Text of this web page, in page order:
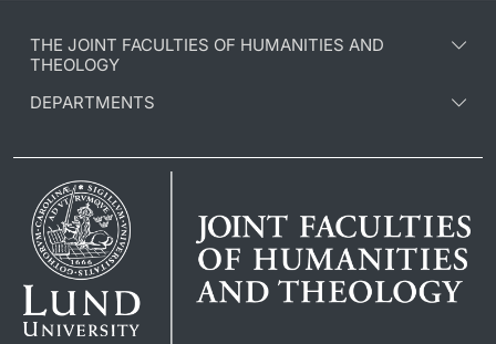
THE JOINT FACULTIES OF HUMANITIES AND
THEOLOGY
DEPARTMENTS